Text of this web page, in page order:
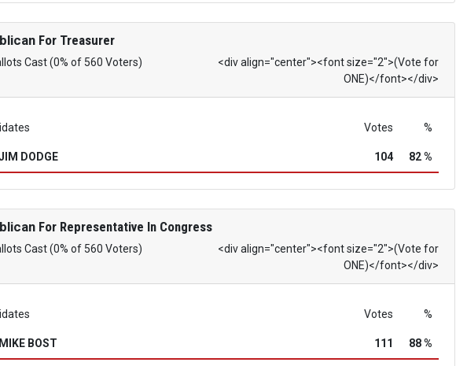
For Treasurer
Cast (0% of 560 Voters)
<div align="center"><font size="2">(Vote for
ONE)</font></div>
Votes %
DODGE 104 82 %
For Representative In Congress
Cast (0% of 560 Voters)
<div align="center"><font size="2">(Vote for
ONE)</font></div>
Votes %
MIKE BOST 111 88 %